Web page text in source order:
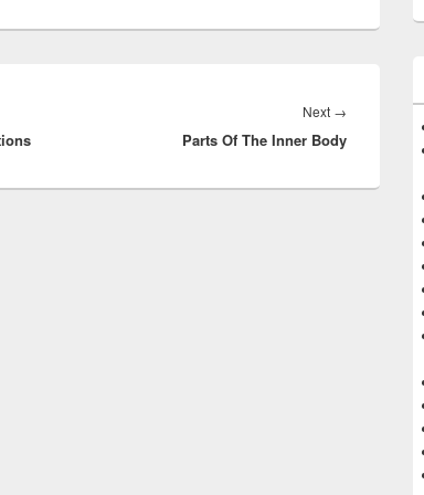
Next →
post:
Parts Of The Inner Body